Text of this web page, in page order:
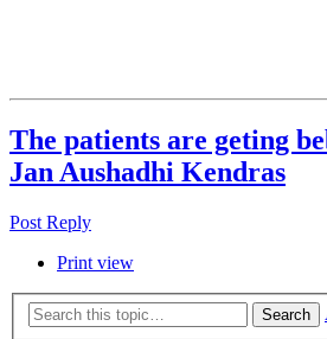
The patients are geting
Jan Aushadhi Kendras
Post Reply
Print view
Search